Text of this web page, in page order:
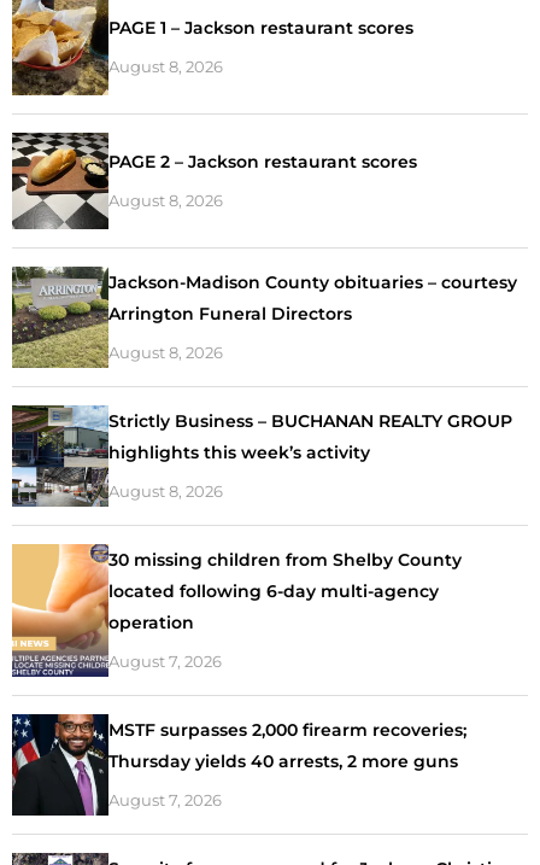
PAGE 1 – Jackson restaurant scores
August 8, 2026
PAGE 2 – Jackson restaurant scores
August 8, 2026
Jackson-Madison County obituaries – courtesy
Arrington Funeral Directors
August 8, 2026
Strictly Business – BUCHANAN REALTY GROUP
highlights this week’s activity
August 8, 2026
30 missing children from Shelby County
located following 6-day multi-agency
operation
August 7, 2026
MSTF surpasses 2,000 firearm recoveries;
Thursday yields 40 arrests, 2 more guns
August 7, 2026